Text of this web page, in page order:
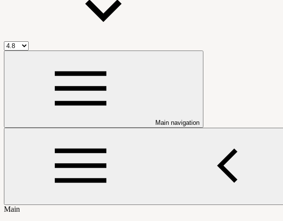
Main navigation
Main